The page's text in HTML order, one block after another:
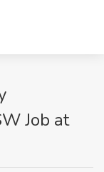
Job at